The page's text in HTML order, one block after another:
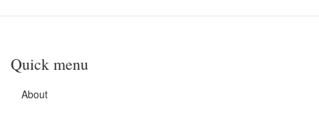
Quick menu
About